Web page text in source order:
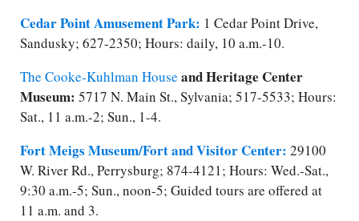
Cedar Point Amusement Park: 1 Cedar Point Drive,
Sandusky; 627-2350; Hours: daily, 10 a.m.-10.
The ​Cooke-Kuhlman House and Heritage Center
Museum: 5717 N. Main St., Sylvania; ​517-5533; Hours:
Sat., 11 a.m.-2; Sun., 1-4.
Fort Meigs Museum/​Fort and Visitor Center: 29100
W. River Rd., Perrysburg; 874-4121; Hours: Wed.-Sat.,
9:30 a.m.-5; Sun., noon-5; Guided tours are offered at
11 a.m. and 3.